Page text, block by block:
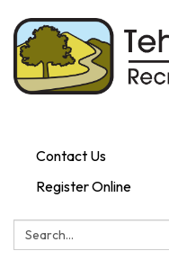
Contact Us
Register Online
Search: